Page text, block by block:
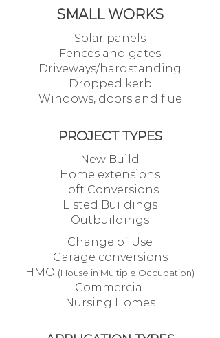
SMALL WORKS
Solar panels
Fences and gates
Driveways/hardstanding
Dropped kerb
Windows, doors and flue
PROJECT TYPES
New Build
Home extensions
Loft Conversions
Listed Buildings
Outbuildings
Change of Use
Garage conversions
HMO (House in Multiple Occupation)
Commercial
Nursing Homes